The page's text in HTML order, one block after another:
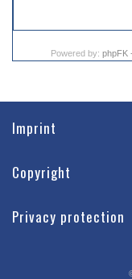
Powered by: phpFK
Imprint
Copyright
Privacy protection